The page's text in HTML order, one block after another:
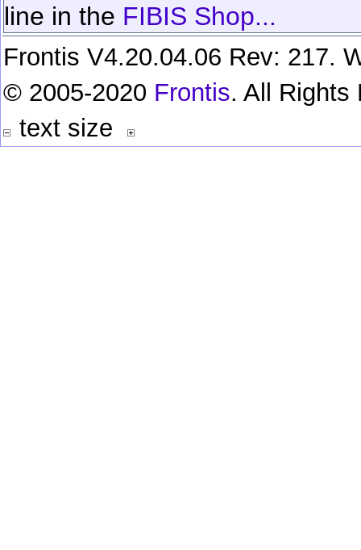
line in the FIBIS Shop...
Frontis V4.20.04.06 Rev: 217.
© 2005-2020 Frontis. All Rights
text size